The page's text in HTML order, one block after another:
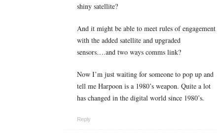
shiny satellite?
And it might be able to meet rules of engagement
with the added satellite and upgraded
sensors….and two ways comms link?
Now I’m just waiting for someone to pop up and
tell me Harpoon is a 1980’s weapon. Quite a lot
has changed in the digital world since 1980’s.
Reply